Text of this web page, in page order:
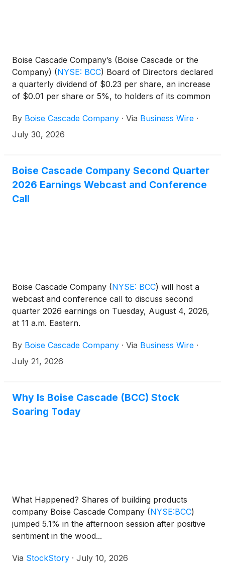
Boise Cascade Company’s (Boise Cascade or the
Company) (NYSE: BCC) Board of Directors declared
a quarterly dividend of $0.23 per share, an increase
of $0.01 per share or 5%, to holders of its common
2026 to stockholders of record on September 1,
2026.
By Boise Cascade Company · Via Business Wire ·
July 30, 2026
Boise Cascade Company Second Quarter
2026 Earnings Webcast and Conference
Call
Boise Cascade Company (NYSE: BCC) will host a
webcast and conference call to discuss second
quarter 2026 earnings on Tuesday, August 4, 2026,
at 11 a.m. Eastern.
By Boise Cascade Company · Via Business Wire ·
July 21, 2026
Why Is Boise Cascade (BCC) Stock
Soaring Today
What Happened? Shares of building products
company Boise Cascade Company (NYSE:BCC)
jumped 5.1% in the afternoon session after positive
sentiment in the wood...
Via StockStory · July 10, 2026